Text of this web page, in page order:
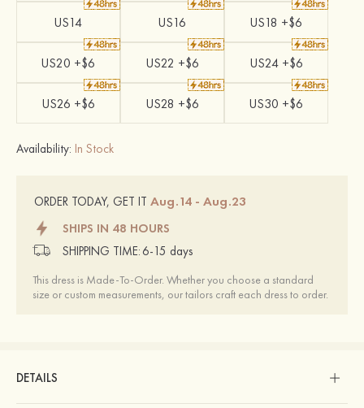
US14 US16 US18 +$6
US20 +$6 US22 +$6 US24 +$6
US26 +$6 US28 +$6 US30 +$6
Availability: In Stock
ORDER TODAY, GET IT Aug.14 - Aug.23
SHIPS IN 48 HOURS
SHIPPING TIME: 6-15 days
This dress is Made-To-Order. Whether you choose a standard
size or custom measurements, our tailors craft each dress to order.
DETAILS